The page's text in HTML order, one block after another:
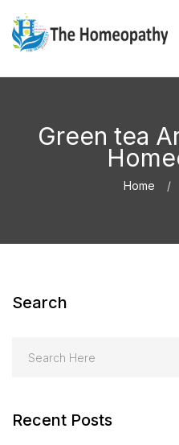
Green tea
Home
Search
Recent Posts